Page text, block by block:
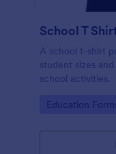
School T
A school t-shirt
student sizes
school activities.
Go to Category:
Education